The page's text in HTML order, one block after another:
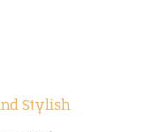
Stylish